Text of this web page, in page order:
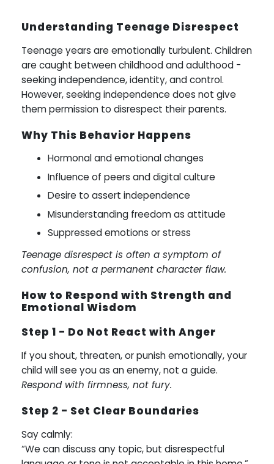
Understanding Teenage Disrespect
Teenage years are emotionally turbulent. Children
are caught between childhood and adulthood -
seeking independence, identity, and control.
However, seeking independence does not give
them permission to disrespect their parents.
Why This Behavior Happens
Hormonal and emotional changes
Influence of peers and digital culture
Desire to assert independence
Misunderstanding freedom as attitude
Suppressed emotions or stress
Teenage disrespect is often a symptom of
confusion, not a permanent character flaw.
How to Respond with Strength and
Emotional Wisdom
Step 1 - Do Not React with Anger
If you shout, threaten, or punish emotionally, your
child will see you as an enemy, not a guide.
Respond with firmness, not fury.
Step 2 - Set Clear Boundaries
Say calmly:
“We can discuss any topic, but disrespectful